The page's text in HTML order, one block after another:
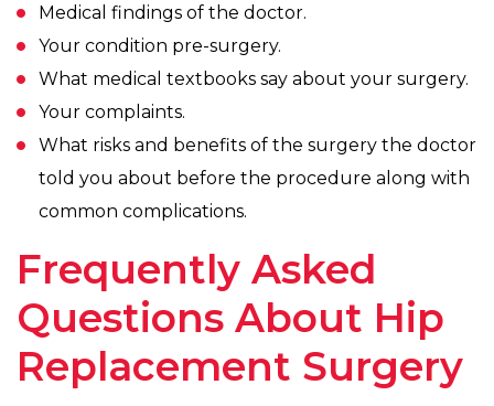
Medical findings of the doctor.
Your condition pre-surgery.
What medical textbooks say about your surgery.
Your complaints.
What risks and benefits of the surgery the doctor
told you about before the procedure along with
common complications.
Frequently Asked
Questions About Hip
Replacement Surgery